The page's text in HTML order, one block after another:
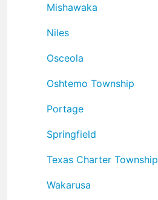
Mishawaka
Niles
Osceola
Oshtemo Township
Portage
Springfield
Texas Charter Township
Wakarusa